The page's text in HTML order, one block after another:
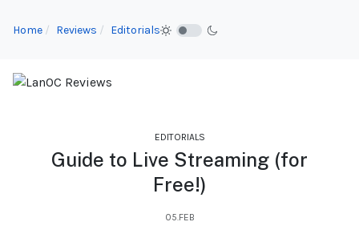
Home Reviews Editorials
EDITORIALS
Guide to Live Streaming (for
Free!)
05.FEB